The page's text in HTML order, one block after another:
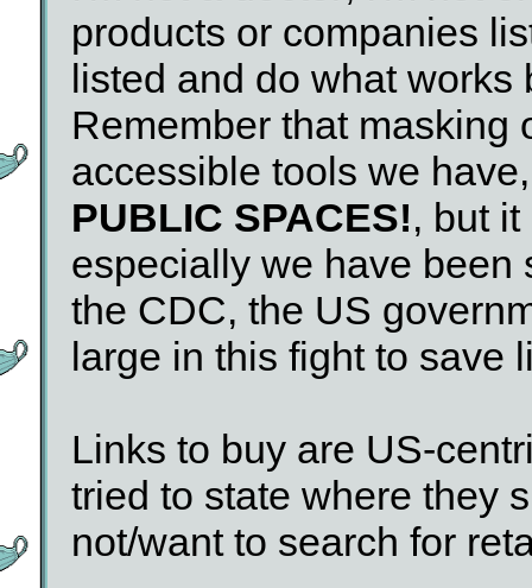
products or companies
listed and do what works
Remember that masking
accessible tools we
PUBLIC SPACES!, but
especially we have been
the CDC, the US
large in this fight to save
Links to buy are US-
tried to state where they
not/want to search for